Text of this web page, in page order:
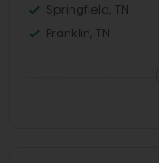
Springfield, TN
Franklin, TN